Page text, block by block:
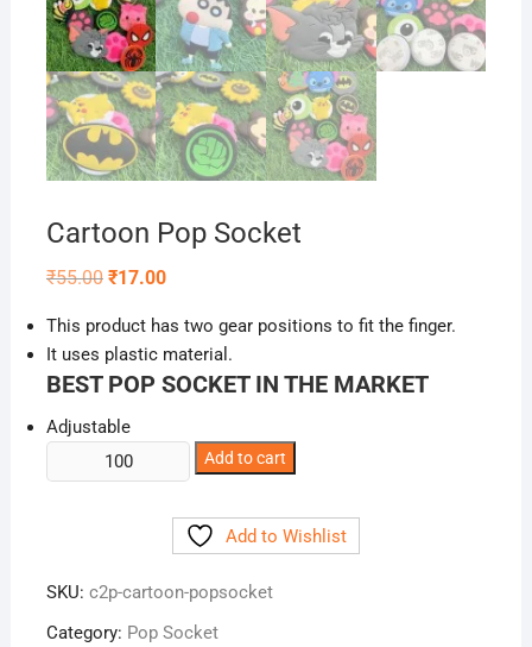
Cartoon Pop Socket
₹55.00 Original
₹55.00.
₹17.00Current
₹17.00.
This product has two gear positions to fit the finger.
It uses plastic material.
BEST POP SOCKET IN THE MARKET
Adjustable
Cartoon
Pop
Add to cart
Add to Wishlist
SKU: c2p-cartoon-popsocket
Category: Pop Socket